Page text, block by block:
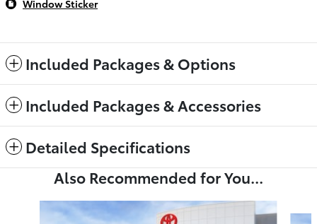
Window Sticker
Included Packages & Options
Included Packages & Accessories
Detailed Specifications
Also Recommended for You...